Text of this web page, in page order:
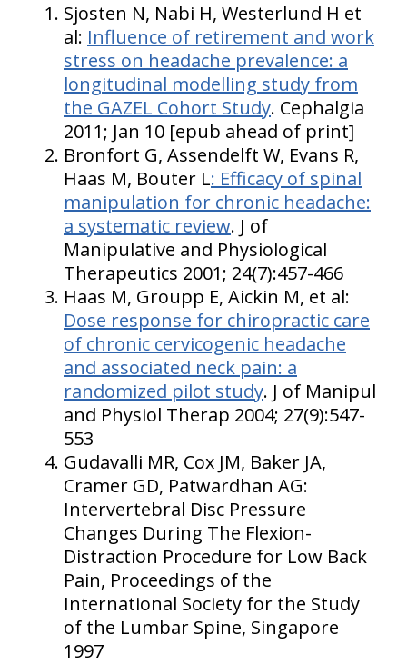
Sjosten N, Nabi H, Westerlund H et
al: Influence of retirement and work
stress on headache prevalence: a
longitudinal modelling study from
the GAZEL Cohort Study. Cephalgia
2011; Jan 10 [epub ahead of print]
Bronfort G, Assendelft W, Evans R,
Haas M, Bouter L: Efficacy of spinal
manipulation for chronic headache:
a systematic review. J of
Manipulative and Physiological
Therapeutics 2001; 24(7):457-466
Haas M, Groupp E, Aickin M, et al:
Dose response for chiropractic care
of chronic cervicogenic headache
and associated neck pain: a
randomized pilot study. J of Manipul
and Physiol Therap 2004; 27(9):547-
553
Gudavalli MR, Cox JM, Baker JA,
Cramer GD, Patwardhan AG:
Intervertebral Disc Pressure
Changes During The Flexion-
Distraction Procedure for Low Back
Pain, Proceedings of the
International Society for the Study
of the Lumbar Spine, Singapore
1997